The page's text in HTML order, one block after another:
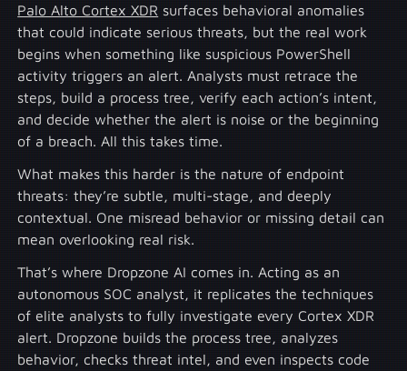
Palo Alto Cortex XDR surfaces behavioral anomalies
that could indicate serious threats, but the real work
begins when something like suspicious PowerShell
activity triggers an alert. Analysts must retrace the
steps, build a process tree, verify each action’s intent,
and decide whether the alert is noise or the beginning
of a breach. All this takes time.
What makes this harder is the nature of endpoint
threats: they’re subtle, multi-stage, and deeply
contextual. One misread behavior or missing detail can
mean overlooking real risk.
That’s where Dropzone AI comes in. Acting as an
autonomous SOC analyst, it replicates the techniques
of elite analysts to fully investigate every Cortex XDR
alert. Dropzone builds the process tree, analyzes
behavior, checks threat intel, and even inspects code